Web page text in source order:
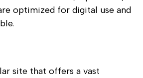
optimized for digital use and
site that offers a vast